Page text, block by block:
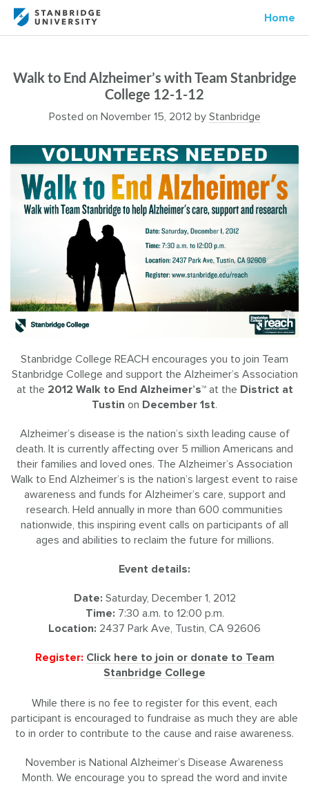
Home
Walk to End Alzheimer’s with Team Stanbridge
College 12-1-12
Posted on November 15, 2012 by Stanbridge
Stanbridge College REACH encourages you to join Team
Stanbridge College and support the Alzheimer’s Association
at the 2012 Walk to End Alzheimer’s™at the District at
Tustin on December 1st.
Alzheimer’s disease is the nation’s sixth leading cause of
death. It is currently affecting over 5 million Americans and
their families and loved ones. The Alzheimer’s Association
Walk to End Alzheimer’s is the nation’s largest event to raise
awareness and funds for Alzheimer’s care, support and
research. Held annually in more than 600 communities
nationwide, this inspiring event calls on participants of all
ages and abilities to reclaim the future for millions.
Event details:
Date: Saturday, December 1, 2012
Time: 7:30 a.m. to 12:00 p.m.
Location: 2437 Park Ave, Tustin, CA 92606
Register: Click here to join or donate to Team
Stanbridge College
While there is no fee to register for this event, each
participant is encouraged to fundraise as much they are able
to in order to contribute to the cause and raise awareness.
November is National Alzheimer’s Disease Awareness
Month. We encourage you to spread the word and invite